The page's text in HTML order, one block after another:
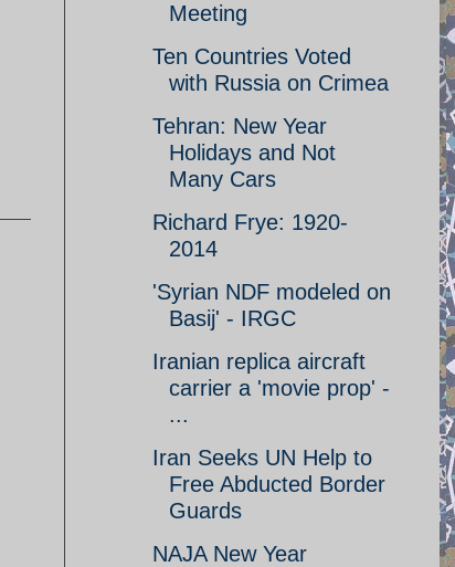
Meeting
Ten Countries Voted
with Russia on Crimea
Tehran: New Year
Holidays and Not
Many Cars
Richard Frye: 1920-
2014
'Syrian NDF modeled on
Basij' - IRGC
Iranian replica aircraft
carrier a 'movie prop' -
...
Iran Seeks UN Help to
Free Abducted Border
Guards
NAJA New Year